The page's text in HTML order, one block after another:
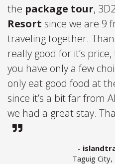
the package tour,
Resort since we are 9
traveling together.
really good for it’s
you have only a few
only eat good food at
since it’s a bit far from
we had a great stay.
-
Taguig City,